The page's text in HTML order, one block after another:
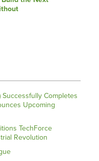
Successfully Completes
Upcoming
TechForce
Revolution